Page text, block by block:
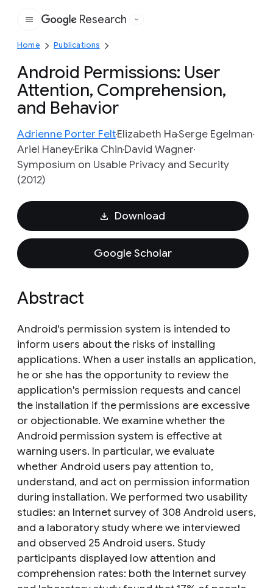
Google
Research
Home Publications
Android Permissions: User
Attention, Comprehension,
and Behavior
Adrienne Porter FeltElizabeth HaSerge Egelman
Ariel HaneyErika ChinDavid Wagner
Symposium on Usable Privacy and Security
(2012)
Download
Google Scholar
Abstract
Android's permission system is intended to
inform users about the risks of installing
applications. When a user installs an application,
he or she has the opportunity to review the
application's permission requests and cancel
the installation if the permissions are excessive
or objectionable. We examine whether the
Android permission system is effective at
warning users. In particular, we evaluate
whether Android users pay attention to,
understand, and act on permission information
during installation. We performed two usability
studies: an Internet survey of 308 Android users,
and a laboratory study where we interviewed
and observed 25 Android users. Study
participants displayed low attention and
comprehension rates: both the Internet survey